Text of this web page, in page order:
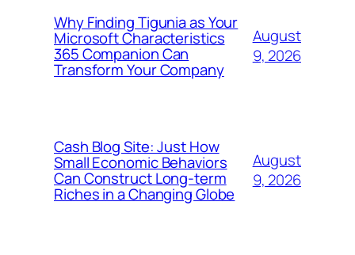
Why Finding Tigunia as Your
Microsoft Characteristics
365 Companion Can
Transform Your Company
August
9, 2026
Cash Blog Site: Just How
Small Economic Behaviors
Can Construct Long-term
Riches in a Changing Globe
August
9, 2026